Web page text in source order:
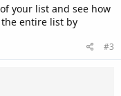
your list and see how
entire list by
#3